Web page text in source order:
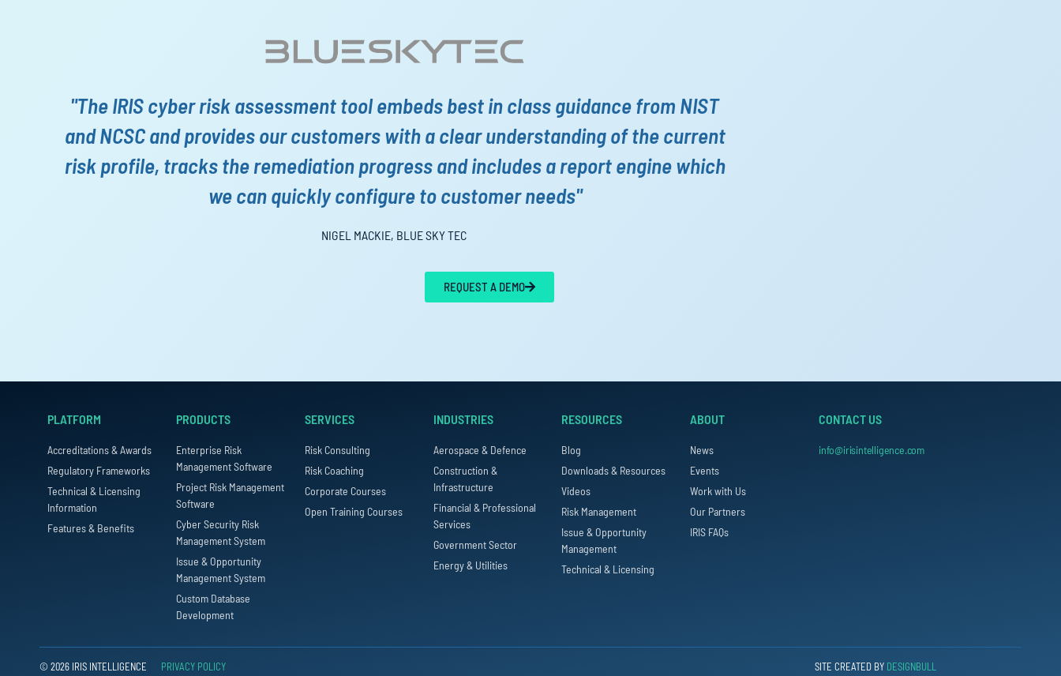
"The IRIS cyber risk assessment tool embeds best in class guidance from NIST
and NCSC and provides our customers with a clear understanding of the current
risk profile, tracks the remediation progress and includes a report engine which
we can quickly configure to customer needs"
NIGEL MACKIE, BLUE SKY TEC
REQUEST A DEMO
PLATFORM
Accreditations & Awards
Regulatory Frameworks
Technical & Licensing
Information
Features & Benefits
PRODUCTS
Enterprise Risk
Management Software
Project Risk Management
Software
Cyber Security Risk
Management System
Issue & Opportunity
Management System
Custom Database
Development
SERVICES
Risk Consulting
Risk Coaching
Corporate Courses
Open Training Courses
INDUSTRIES
Aerospace & Defence
Construction &
Infrastructure
Financial & Professional
Services
Government Sector
Energy & Utilities
RESOURCES
Blog
Downloads & Resources
Videos
Risk Management
Issue & Opportunity
Management
Technical & Licensing
ABOUT
News
Events
Work with Us
Our Partners
IRIS FAQs
CONTACT US
info@irisintelligence.com
© 2026 IRIS INTELLIGENCE PRIVACY POLICY SITE CREATED BY DESIGNBULL